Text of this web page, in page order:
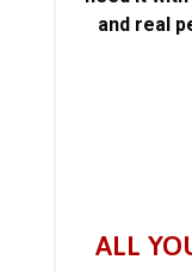
and real
ALL